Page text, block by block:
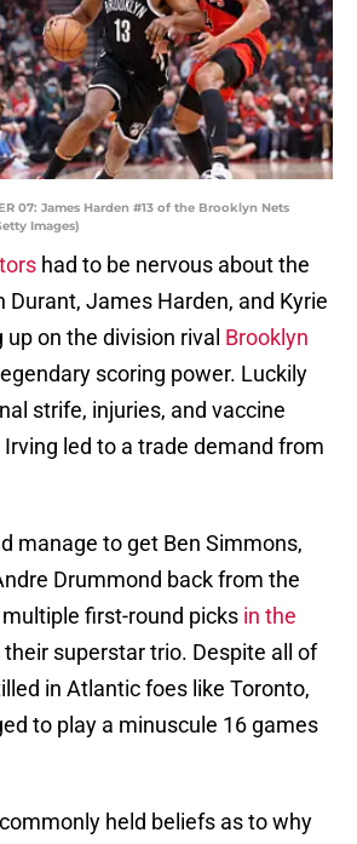
07: James Harden #13 of the Brooklyn Nets
Images)
had to be nervous about the
Durant, James Harden, and Kyrie
on the division rival Brooklyn
scoring power. Luckily
strife, injuries, and vaccine
led to a trade demand from
manage to get Ben Simmons,
Drummond back from the
first-round picks in the
their superstar trio. Despite all of
in Atlantic foes like Toronto,
to play a minuscule 16 games
held beliefs as to why